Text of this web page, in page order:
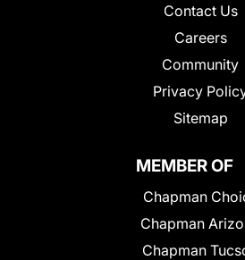
Contact Us
Careers
Community
Privacy
Sitemap
MEMBER OF
Chapman
Chapman
Chapman